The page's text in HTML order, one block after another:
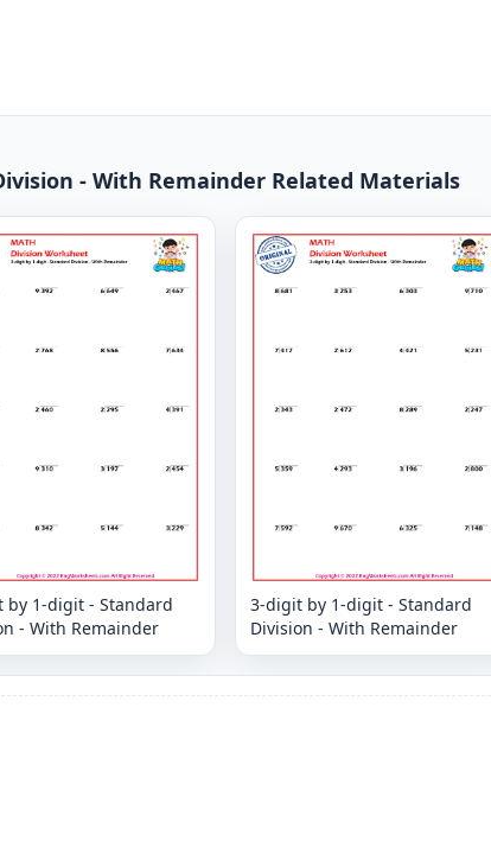
- With Remainder Related Materials
by 1-digit - Standard
- With Remainder
3-digit by 1-digit - Standard
Division - With Remainder